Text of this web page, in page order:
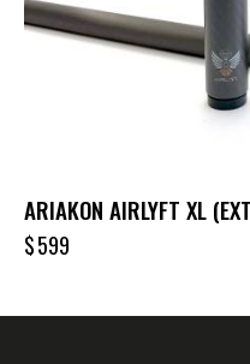
ARIAKON AIRLYFT XL
$599